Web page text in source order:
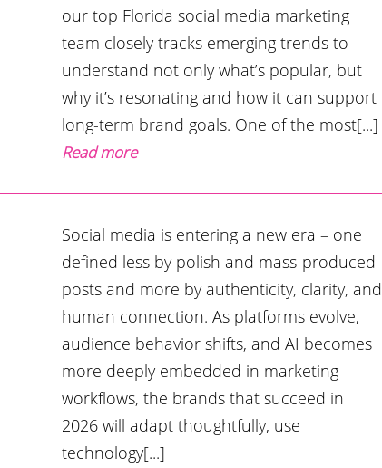
our top Florida social media marketing
team closely tracks emerging trends to
understand not only what’s popular, but
why it’s resonating and how it can support
long-term brand goals. One of the most[...]
Read more
Social media is entering a new era – one
defined less by polish and mass-produced
posts and more by authenticity, clarity, and
human connection. As platforms evolve,
audience behavior shifts, and AI becomes
more deeply embedded in marketing
workflows, the brands that succeed in
2026 will adapt thoughtfully, use
technology[...]